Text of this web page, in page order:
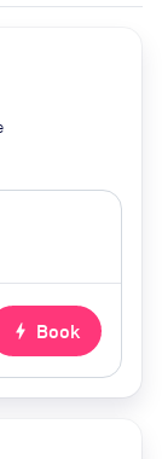
bolt Book